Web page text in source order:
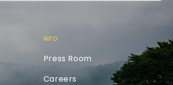
INFO
Press Room
Careers